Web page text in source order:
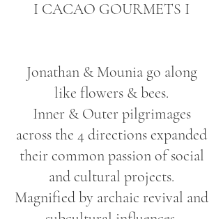
I CACAO GOURMETS I
Jonathan & Mounia go along
like flowers & bees.
Inner & Outer pilgrimages
across the 4 directions expanded
their common passion of social
and cultural projects.
Magnified by archaic revival and